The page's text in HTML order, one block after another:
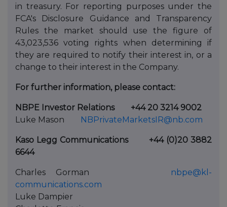
in treasury. For reporting purposes under the
FCA's Disclosure Guidance and Transparency
Rules the market should use the figure of
43,023,536 voting rights when determining if
they are required to notify their interest in, or a
change to their interest in the Company.
For further information, please contact:
NBPE Investor Relations
+44 20 3214 9002
Luke Mason
NBPrivateMarketsIR@nb.com
Kaso Legg Communications
+44 (0)20 3882
6644
Charles Gorman
nbpe@kl-
communications.com
Luke Dampier